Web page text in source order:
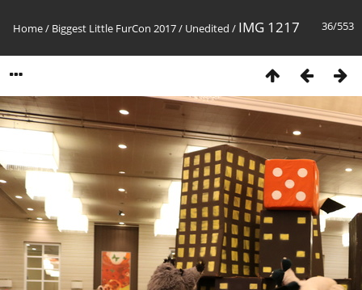
36/553
Home/ Biggest Little FurCon 2017/ Unedited / IMG 1217